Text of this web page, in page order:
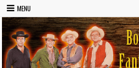
Skip to content
MENU